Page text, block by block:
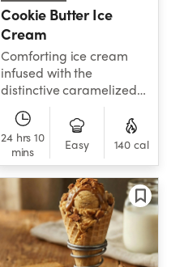
Cookie Butter Ice
Cream
Comforting ice cream
infused with the
distinctive caramelized
flavor of spiced biscuits.
Mix in extra cookie
crumbles after churning
to add a satisfying
crunch.
24 hrs 10
mins
Easy 140 cal